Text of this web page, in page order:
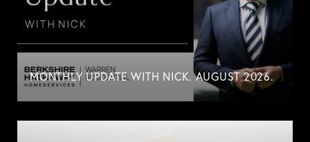
MONTHLY UPDATE WITH NICK. AUGUST 2026.